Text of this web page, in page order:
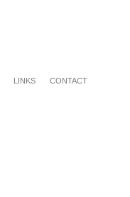
LINKS CONTACT